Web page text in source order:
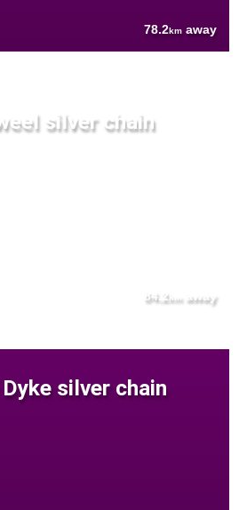
78.2km away
silver chain
84.2km away
silver chain